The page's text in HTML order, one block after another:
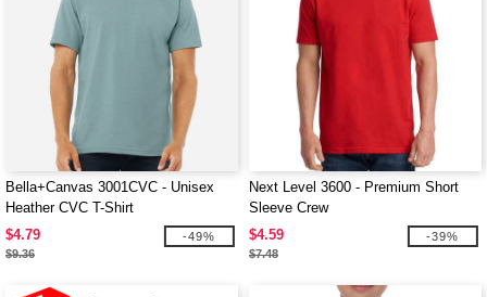
Bella+Canvas 3001CVC - Unisex
Heather CVC T-Shirt
$4.79
$9.36
-49%
Next Level 3600 - Premium Short
Sleeve Crew
$4.59
$7.48
-39%